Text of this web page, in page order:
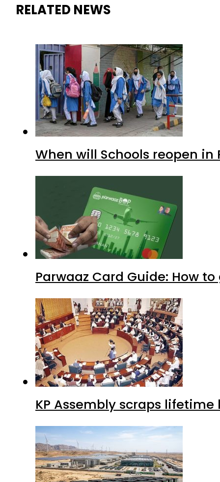
RELATED NEWS
When will Schools reopen
Parwaaz Card Guide: How
KP Assembly scraps